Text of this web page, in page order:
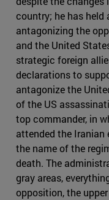
country; he has held
antagonizing the
and the United
strategic foreign
declarations to
antagonize the
of the US
top commander, in
attended the Iranian
the name of the
death. The
gray areas,
opposition, the